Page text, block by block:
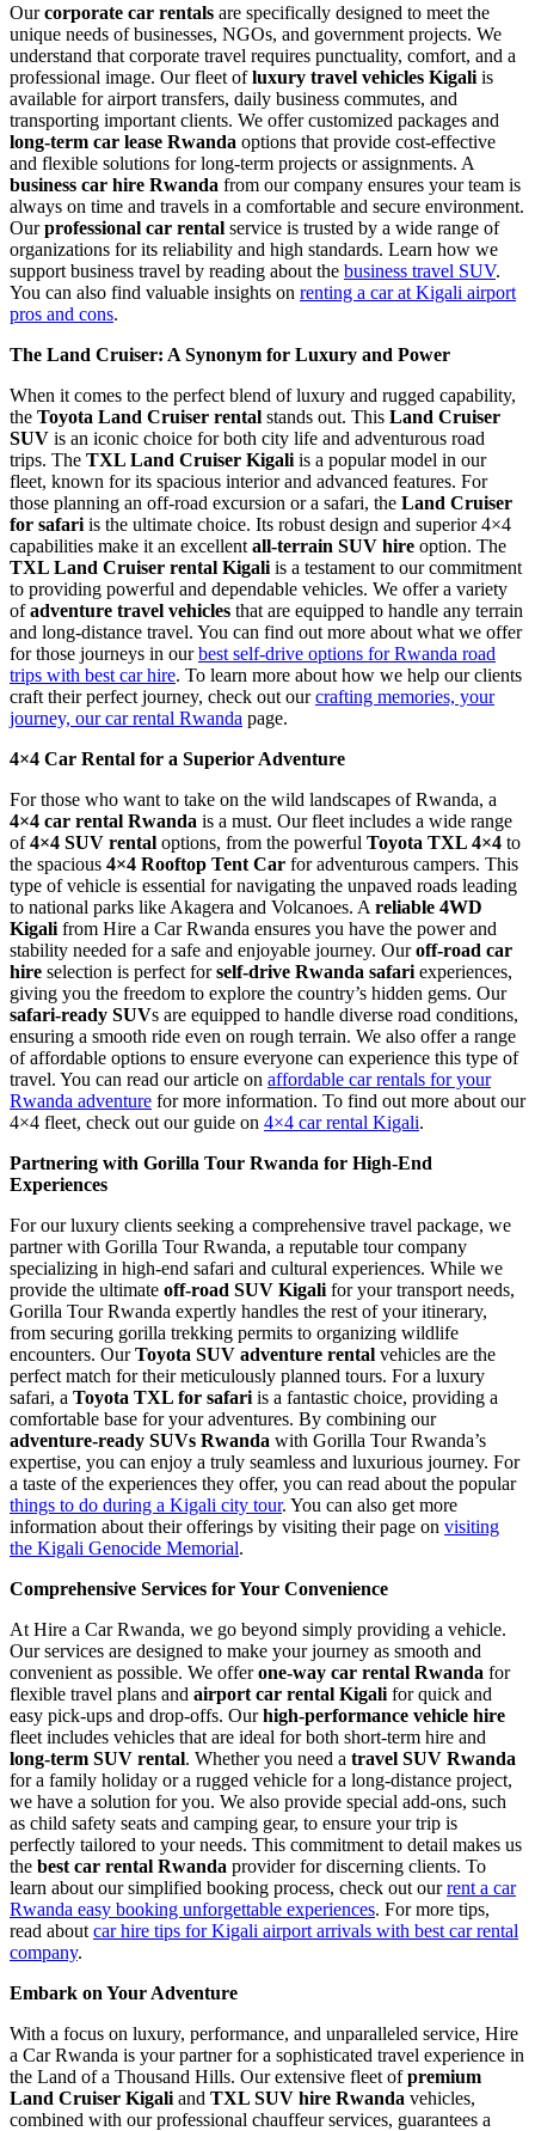
Ourcorporate car rentals are specifically designed to meet the
unique needs of businesses, NGOs, and government projects. We
understand that corporate travel requires punctuality, comfort, and a
professional image. Our fleet ofluxury travel vehicles Kigali is
available for airport transfers, daily business commutes, and
transporting important clients. We offer customized packages and
long-term car lease Rwanda options that provide cost-effective
and flexible solutions for long-term projects or assignments. A
business car hire Rwanda from our company ensures your team is
always on time and travels in a comfortable and secure environment.
Ourprofessional car rental service is trusted by a wide range of
organizations for its reliability and high standards. Learn how we
support business travel by reading about the business travel SUV.
You can also find valuable insights on renting a car at Kigali airport
pros and cons.
The Land Cruiser: A Synonym for Luxury and Power
When it comes to the perfect blend of luxury and rugged capability,
the Toyota Land Cruiser rental stands out. This Land Cruiser
SUV is an iconic choice for both city life and adventurous road
trips. The TXL Land Cruiser Kigali is a popular model in our
fleet, known for its spacious interior and advanced features. For
those planning an off-road excursion or a safari, the Land Cruiser
for safari is the ultimate choice. Its robust design and superior 4×4
capabilities make it an excellent all-terrain SUV hire option. The
TXL Land Cruiser rental Kigali is a testament to our commitment
to providing powerful and dependable vehicles. We offer a variety
ofadventure travel vehicles that are equipped to handle any terrain
and long-distance travel. You can find out more about what we offer
for those journeys in ourbest self-drive options for Rwanda road
trips with best car hire. To learn more about how we help our clients
craft their perfect journey, check out ourcrafting memories, your
journey, our car rental Rwanda page.
4×4 Car Rental for a Superior Adventure
For those who want to take on the wild landscapes of Rwanda, a
4×4 car rental Rwanda is a must. Our fleet includes a wide range
of4×4 SUV rental options, from the powerful Toyota TXL 4×4 to
the spacious 4×4 Rooftop Tent Car for adventurous campers. This
type of vehicle is essential for navigating the unpaved roads leading
to national parks like Akagera and Volcanoes. A reliable 4WD
Kigali from Hire a Car Rwanda ensures you have the power and
stability needed for a safe and enjoyable journey. Ouroff-road car
hire selection is perfect forself-drive Rwanda safari experiences,
giving you the freedom to explore the country’s hidden gems. Our
safari-ready SUVs are equipped to handle diverse road conditions,
ensuring a smooth ride even on rough terrain. We also offer a range
of affordable options to ensure everyone can experience this type of
travel. You can read our article on affordable car rentals for your
Rwanda adventure for more information. To find out more about our
4×4 fleet, check out our guide on 4×4 car rental Kigali.
Partnering with Gorilla Tour Rwanda for High-End
Experiences
For our luxury clients seeking a comprehensive travel package, we
partner with Gorilla Tour Rwanda, a reputable tour company
specializing in high-end safari and cultural experiences. While we
provide the ultimate off-road SUV Kigali for your transport needs,
Gorilla Tour Rwanda expertly handles the rest of your itinerary,
from securing gorilla trekking permits to organizing wildlife
encounters. OurToyota SUV adventure rental vehicles are the
perfect match for their meticulously planned tours. For a luxury
safari, a Toyota TXL for safari is a fantastic choice, providing a
comfortable base for your adventures. By combining our
adventure-ready SUVs Rwanda with Gorilla Tour Rwanda’s
expertise, you can enjoy a truly seamless and luxurious journey. For
a taste of the experiences they offer, you can read about the popular
things to do during a Kigali city tour. You can also get more
information about their offerings by visiting their page on visiting
the Kigali Genocide Memorial.
Comprehensive Services for Your Convenience
At Hire a Car Rwanda, we go beyond simply providing a vehicle.
Our services are designed to make your journey as smooth and
convenient as possible. We offerone-way car rental Rwanda for
flexible travel plans and airport car rental Kigali for quick and
easy pick-ups and drop-offs. Ourhigh-performance vehicle hire
fleet includes vehicles that are ideal for both short-term hire and
long-term SUV rental. Whether you need a travel SUV Rwanda
for a family holiday or a rugged vehicle for a long-distance project,
we have a solution for you. We also provide special add-ons, such
as child safety seats and camping gear, to ensure your trip is
perfectly tailored to your needs. This commitment to detail makes us
the best car rental Rwanda provider for discerning clients. To
learn about our simplified booking process, check out ourrent a car
Rwanda easy booking unforgettable experiences. For more tips,
read about car hire tips for Kigali airport arrivals with best car rental
company.
Embark on Your Adventure
With a focus on luxury, performance, and unparalleled service, Hire
a Car Rwanda is your partner for a sophisticated travel experience in
the Land of a Thousand Hills. Our extensive fleet ofpremium
Land Cruiser Kigali and TXL SUV hire Rwanda vehicles,
combined with our professional chauffeur services, guarantees a